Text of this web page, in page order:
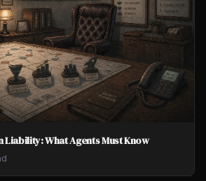
Liability: What Agents Must Know